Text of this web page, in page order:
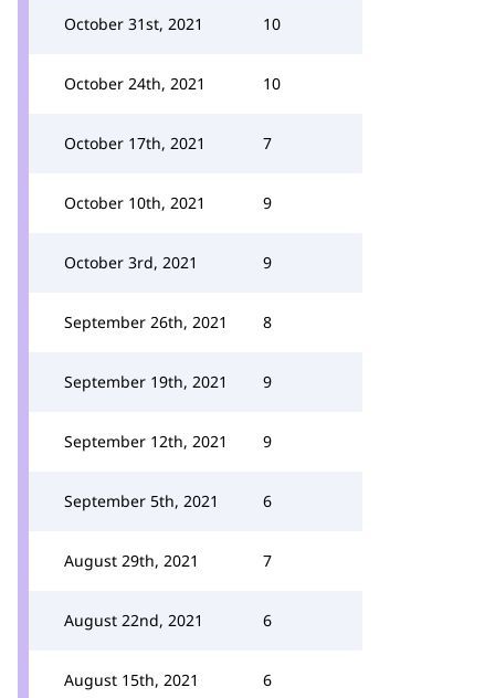
October 31st, 2021 10
October 24th, 2021 10
October 17th, 2021 7
October 10th, 2021 9
October 3rd, 2021 9
September 26th, 2021 8
September 19th, 2021 9
September 12th, 2021 9
September 5th, 2021 6
August 29th, 2021 7
August 22nd, 2021 6
August 15th, 2021 6